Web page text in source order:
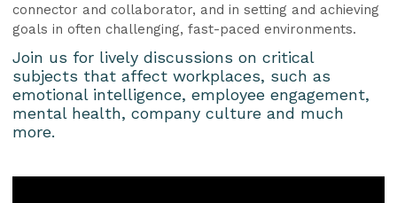
connector and collaborator, and in setting and achieving
goals in often challenging, fast-paced environments.
Join us for lively discussions on critical
subjects that affect workplaces, such as
emotional intelligence, employee engagement,
mental health, company culture and much
more.